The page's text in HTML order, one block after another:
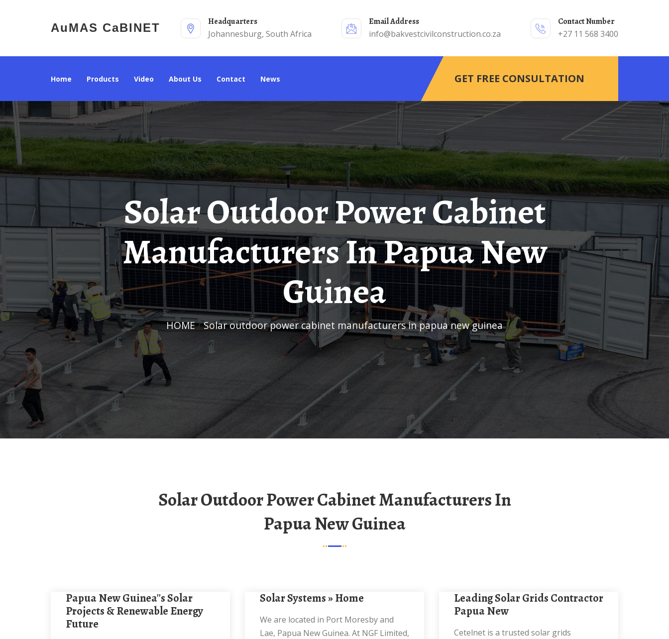
AuMAS CaBINET
Headquarters
Johannesburg, South Africa
Email Address
info@bakvestcivilconstruction.co.za
Contact Number
+27 11 568 3400
Home Products Video About Us Contact News GET FREE CONSULTATION
Solar Outdoor Power Cabinet
Manufacturers In Papua New
Guinea
HOME/ Solar outdoor power cabinet manufacturers in papua new guinea
Solar Outdoor Power Cabinet Manufacturers In
Papua New Guinea
Papua New Guinea''s Solar
Projects & Renewable Energy
Future
Solar Systems » Home
We are located in Port Moresby and
Lae, Papua New Guinea. At NGF Limited,
Leading Solar Grids Contractor
Papua New
Cetelnet is a trusted solar grids